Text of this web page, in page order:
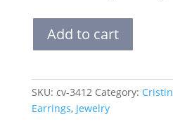
Painted
-
Peruvian
Add to cart
SKU: cv-3412 Category:
Earrings, Jewelry